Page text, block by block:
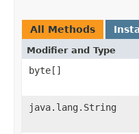
All Methods
Modifier and Type
byte[]
java.lang.String